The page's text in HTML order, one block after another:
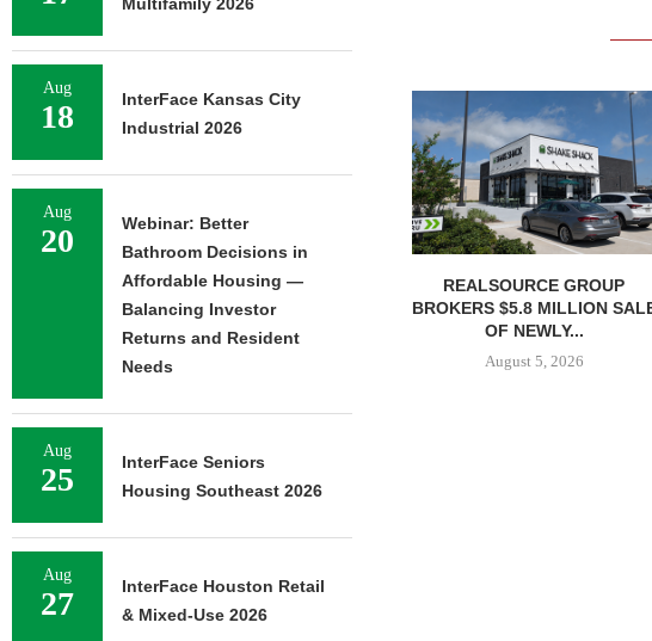
REALSOURCE GROUP
BROKERS $5.8 MILLION
OF NEWLY...
August 5, 2026
Aug
18
InterFace Kansas City
Industrial 2026
Aug
20
Webinar: Better
Bathroom Decisions in
Affordable Housing —
Balancing Investor
Returns and Resident
Needs
Aug
25
InterFace Seniors
Housing Southeast 2026
Aug
27
InterFace Houston Retail
& Mixed-Use 2026